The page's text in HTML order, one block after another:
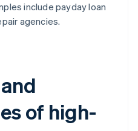
include payday loan
agencies.
of high-